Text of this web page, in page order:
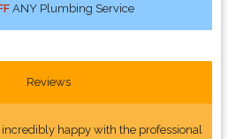
ANY Plumbing Service
Reviews
happy with the professional